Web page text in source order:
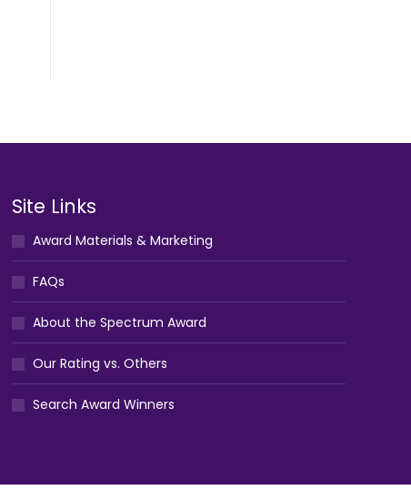
Site Links
Award Materials & Marketing
FAQs
About the Spectrum Award
Our Rating vs. Others
Search Award Winners